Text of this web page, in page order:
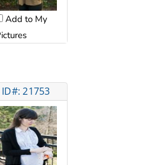
Add to My
ID#: 21753